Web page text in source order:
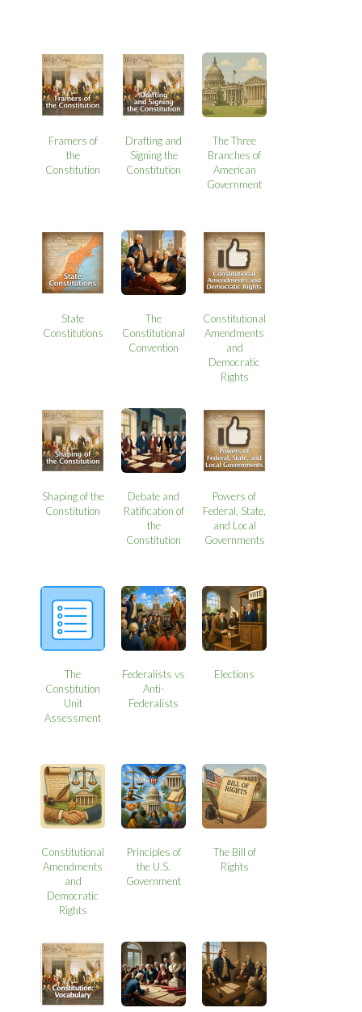
Framers of
the
Constitution
Drafting and
Signing the
Constitution
The Three
Branches of
American
Government
State
Constitutions
The
Constitutional
Convention
Constitutional
Amendments
and
Democratic
Rights
Shaping of the
Constitution
Debate and
Ratification of
the
Constitution
Powers of
Federal, State,
and Local
Governments
The
Constitution
Unit
Assessment
Federalists vs
Anti-
Federalists
Elections
Constitutional
Amendments
and
Democratic
Rights
Principles of
the U.S.
Government
The Bill of
Rights